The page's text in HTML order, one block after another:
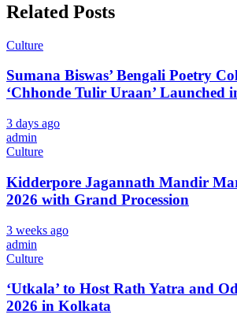
Related Posts
Culture
Sumana Biswas’ Bengali Poetry
‘Chhonde Tulir Uraan’ Launched
3 days ago
admin
Culture
Kidderpore Jagannath Mandir
2026 with Grand Procession
3 weeks ago
admin
Culture
‘Utkala’ to Host Rath Yatra and
2026 in Kolkata